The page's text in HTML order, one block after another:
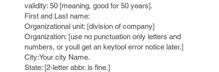
validity: 50 [meaning, good for 50 years].
First and Last name:
Organizational unit: [division of company]
Organization: [use no punctuation only letters and
numbers, or youll get an keytool error notice later.]
City:Your city Name.
State: [2-letter abbr. is fine.]